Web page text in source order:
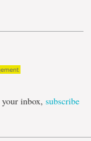
inbox, subscribe